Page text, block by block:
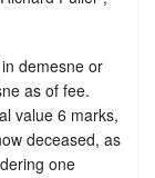
demesne or
as of fee.
value 6 marks,
deceased, as
one